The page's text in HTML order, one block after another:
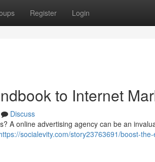
Register Login
to Internet
Discuss
A online advertising agency can be an
socialevity.com/story23763691/boost-